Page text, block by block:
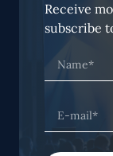
Receive
subscribe